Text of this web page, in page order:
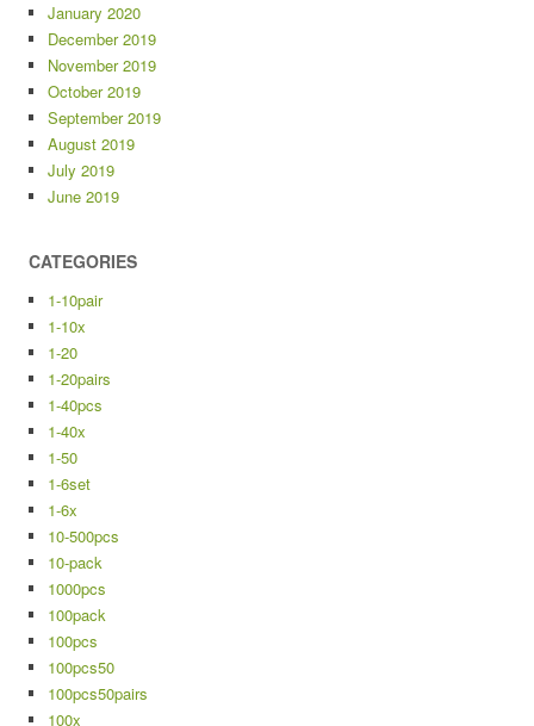
January 2020
December 2019
November 2019
October 2019
September 2019
August 2019
July 2019
June 2019
CATEGORIES
1-10pair
1-10x
1-20
1-20pairs
1-40pcs
1-40x
1-50
1-6set
1-6x
10-500pcs
10-pack
1000pcs
100pack
100pcs
100pcs50
100pcs50pairs
100x